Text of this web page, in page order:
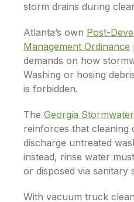
storm drains during
Atlanta’s own Post-
Management Ordinance
demands on how
Washing or hosing
is forbidden.
The Georgia
reinforces that cleaning
discharge untreated
instead, rinse water
or disposed via sanitary
With vacuum truck